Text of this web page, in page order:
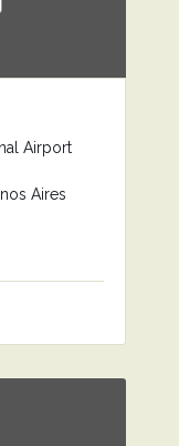
Airport
Aires